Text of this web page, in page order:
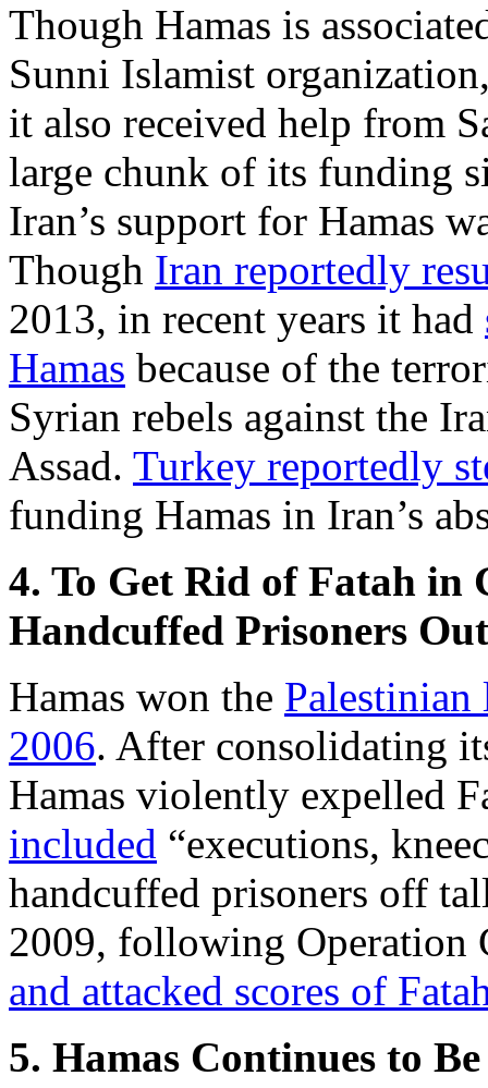
Though Hamas is
Sunni Islamist
it also received help from
large chunk of its funding
Iran’s support for Hamas
Though Iran reportedly
2013, in recent years it had
Hamas because of the
Syrian rebels against the
Assad. Turkey reportedly
funding Hamas in Iran’s
4. To Get Rid of Fatah in
Handcuffed Prisoners
Hamas won the Palestinian
2006. After consolidating
Hamas violently expelled
included “executions,
handcuffed prisoners off
2009, following Operation
and attacked scores of
5. Hamas Continues to